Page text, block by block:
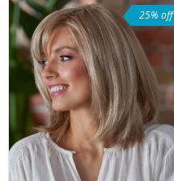
25% off